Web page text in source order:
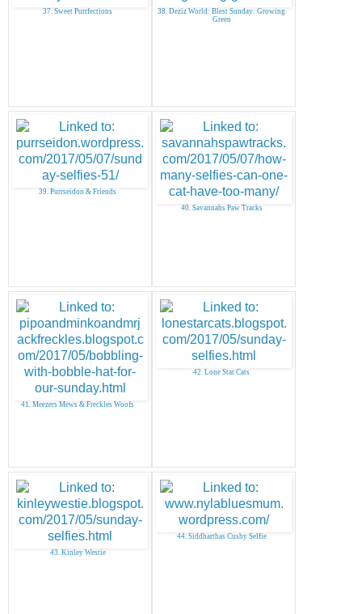
37. Sweet Purrfections
38. Deziz World: Blest Sunday: Growing
Green
39. Purrseidon & Friends
40. Savannahs Paw Tracks
41. Meezers Mews & Freckles Woofs
42. Lone Star Cats
43. Kinley Westie
44. Siddharthas Cushy Selfie